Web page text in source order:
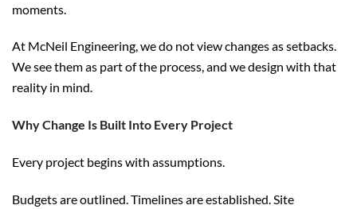
moments.
At McNeil Engineering, we do not view changes as setbacks.
We see them as part of the process, and we design with that
reality in mind.
Why Change Is Built Into Every Project
Every project begins with assumptions.
Budgets are outlined. Timelines are established. Site